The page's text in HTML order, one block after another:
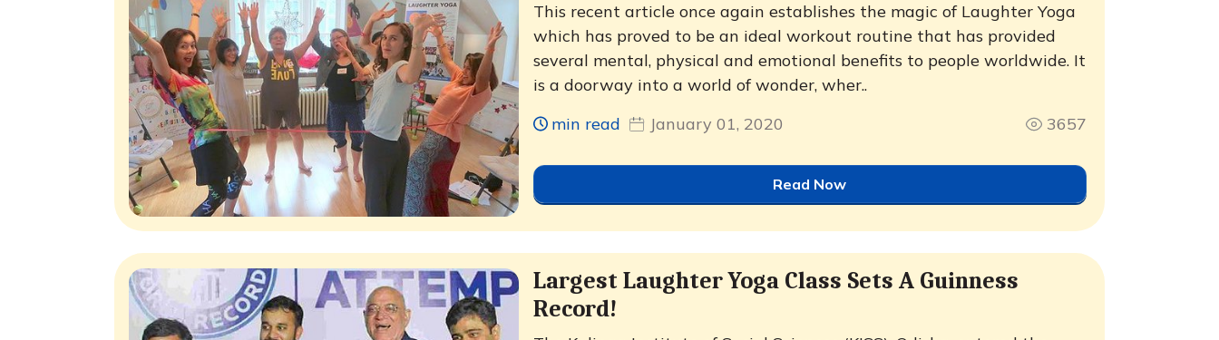
This recent article once again establishes the magic of Laughter Yoga
which has proved to be an ideal workout routine that has provided
several mental, physical and emotional benefits to people worldwide. It
is a doorway into a world of wonder, wher..
min read
January 01, 2020 3657
Read Now
Largest Laughter Yoga Class Sets A Guinness
Record!